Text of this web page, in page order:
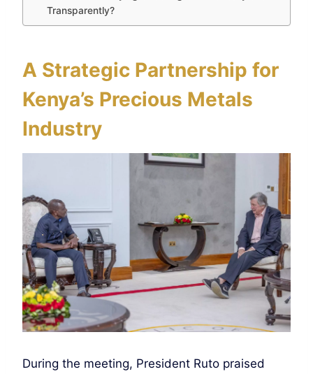
Transparently?
A Strategic Partnership for
Kenya’s Precious Metals
Industry
During the meeting, President Ruto praised